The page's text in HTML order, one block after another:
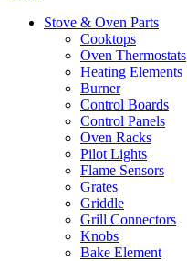
Stove & Oven Parts
Cooktops
Oven Thermostats
Heating Elements
Burner
Control Boards
Control Panels
Oven Racks
Pilot Lights
Flame Sensors
Grates
Griddle
Grill Connectors
Knobs
Bake Element